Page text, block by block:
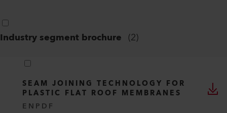
Industry segment brochure (2)
SEAM JOINING TECHNOLOGY FOR
PLASTIC FLAT ROOF MEMBRANES
EN PDF